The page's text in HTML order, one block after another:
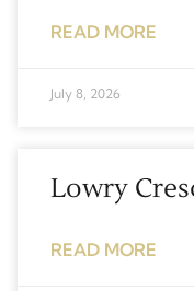
READ MORE
July 8, 2026
Lowry
READ MORE